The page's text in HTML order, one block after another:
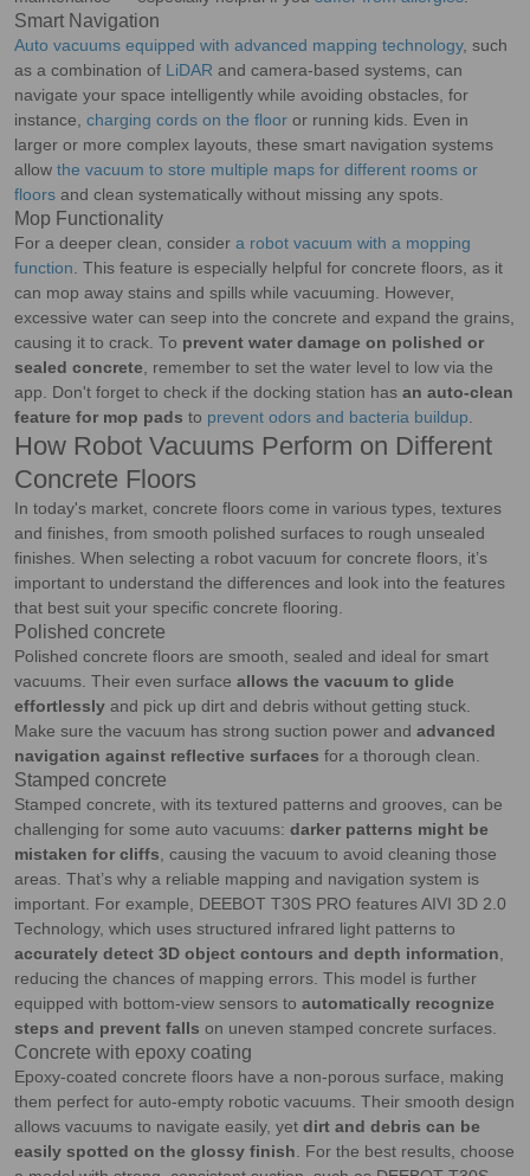
Smart Navigation
Auto vacuums equipped with advanced mapping technology, such
as a combination of LiDAR and camera-based systems, can
navigate your space intelligently while avoiding obstacles, for
instance, charging cords on the floor or running kids. Even in
larger or more complex layouts, these smart navigation systems
allow the vacuum to store multiple maps for different rooms or
floors and clean systematically without missing any spots.
Mop Functionality
For a deeper clean, consider a robot vacuum with a mopping
function. This feature is especially helpful for concrete floors, as it
can mop away stains and spills while vacuuming. However,
excessive water can seep into the concrete and expand the grains,
causing it to crack. To prevent water damage on polished or
sealed concrete, remember to set the water level to low via the
app. Don't forget to check if the docking station has an auto-clean
feature for mop pads to prevent odors and bacteria buildup.
How Robot Vacuums Perform on Different
Concrete Floors
In today's market, concrete floors come in various types, textures
and finishes, from smooth polished surfaces to rough unsealed
finishes. When selecting a robot vacuum for concrete floors, it’s
important to understand the differences and look into the features
that best suit your specific concrete flooring.
Polished concrete
Polished concrete floors are smooth, sealed and ideal for smart
vacuums. Their even surface allows the vacuum to glide
effortlessly and pick up dirt and debris without getting stuck.
Make sure the vacuum has strong suction power and advanced
navigation against reflective surfaces for a thorough clean.
Stamped concrete
Stamped concrete, with its textured patterns and grooves, can be
challenging for some auto vacuums: darker patterns might be
mistaken for cliffs, causing the vacuum to avoid cleaning those
areas. That’s why a reliable mapping and navigation system is
important. For example, DEEBOT T30S PRO features AIVI 3D 2.0
Technology, which uses structured infrared light patterns to
accurately detect 3D object contours and depth information,
reducing the chances of mapping errors. This model is further
equipped with bottom-view sensors to automatically recognize
steps and prevent falls on uneven stamped concrete surfaces.
Concrete with epoxy coating
Epoxy-coated concrete floors have a non-porous surface, making
them perfect for auto-empty robotic vacuums. Their smooth design
allows vacuums to navigate easily, yet dirt and debris can be
easily spotted on the glossy finish. For the best results, choose